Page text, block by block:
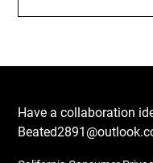
Have a collaboration